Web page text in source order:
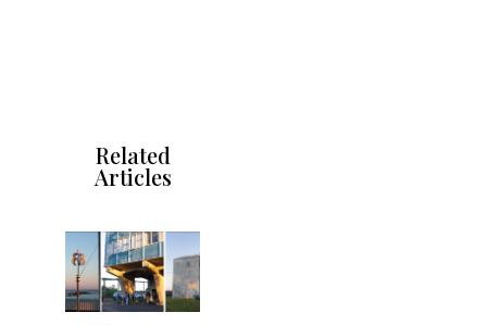
Related
Articles